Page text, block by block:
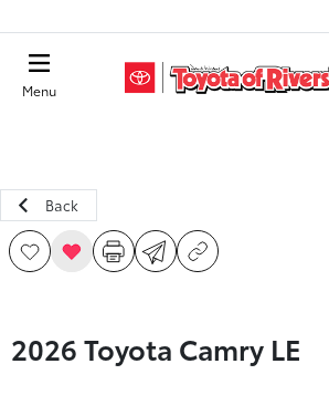
Menu
Back
2026 Toyota Camry LE